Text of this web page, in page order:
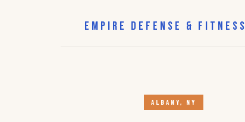
EMPIRE DEFENSE & FITNESS
ALBANY, NY